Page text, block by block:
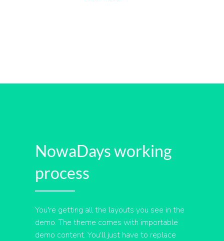
NowaDays working
process
You're getting all the layouts you see in the
demo. The theme comes with importable
demo content. You'll just have to replace